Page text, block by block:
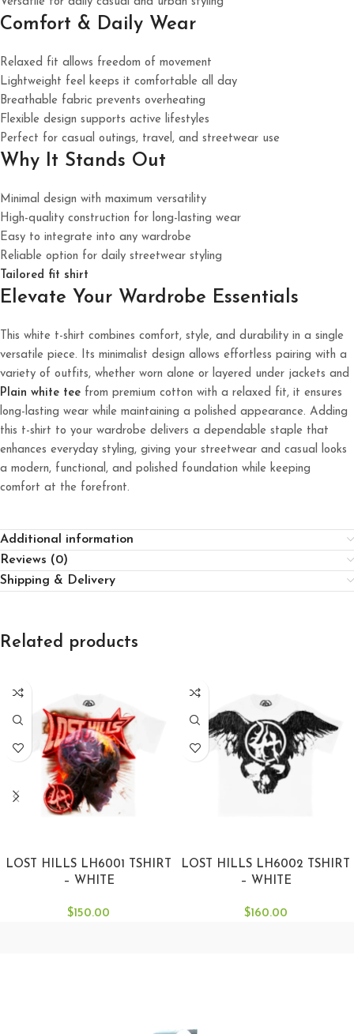
Comfort & Daily Wear
Relaxed fit allows freedom of movement
Lightweight feel keeps it comfortable all day
Breathable fabric prevents overheating
Flexible design supports active lifestyles
Perfect for casual outings, travel, and streetwear use
Why It Stands Out
Minimal design with maximum versatility
High-quality construction for long-lasting wear
Easy to integrate into any wardrobe
Reliable option for daily streetwear styling
Tailored fit shirt
Elevate Your Wardrobe Essentials
This white t-shirt combines comfort, style, and durability in a single
versatile piece. Its minimalist design allows effortless pairing with a
variety of outfits, whether worn alone or layered under jackets and
Plain white tee from premium cotton with a relaxed fit, it ensures
long-lasting wear while maintaining a polished appearance. Adding
this t-shirt to your wardrobe delivers a dependable staple that
enhances everyday styling, giving your streetwear and casual looks
a modern, functional, and polished foundation while keeping
comfort at the forefront.
Additional information
Reviews (0)
Shipping & Delivery
Related products
LOST HILLS LH6001 TSHIRT
– WHITE
$150.00
LOST HILLS LH6002 TSHIRT
– WHITE
$160.00